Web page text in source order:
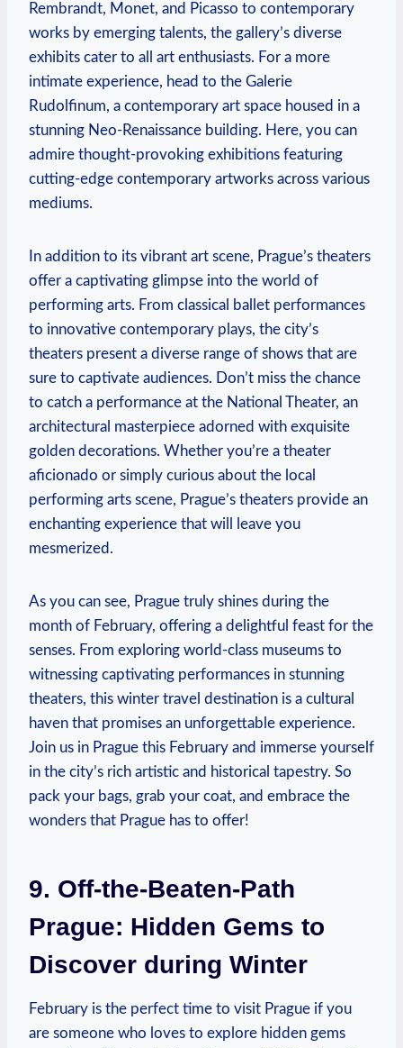
Rembrandt, Monet, and Picasso to contemporary
works by emerging talents, the gallery’s diverse
exhibits cater to all art enthusiasts. For a more
intimate experience, head to the Galerie
Rudolfinum, a contemporary art space housed in a
stunning Neo-Renaissance building. Here, you can
admire thought-provoking exhibitions featuring
cutting-edge contemporary artworks across various
mediums.
In addition to its vibrant art scene, Prague’s theaters
offer a captivating glimpse into the world of
performing arts. From classical ballet performances
to innovative contemporary plays, the city’s
theaters present a diverse range of shows that are
sure to captivate audiences. Don’t miss the chance
to catch a performance at the National Theater, an
architectural masterpiece adorned with exquisite
golden decorations. Whether you’re a theater
aficionado or simply curious about the local
performing arts scene, Prague’s theaters provide an
enchanting experience that will leave you
mesmerized.
As you can see, Prague truly shines during the
month of February, offering a delightful feast for the
senses. From exploring world-class museums to
witnessing captivating performances in stunning
theaters, this winter travel destination is a cultural
haven that promises an unforgettable experience.
Join us in Prague this February and immerse yourself
in the city’s rich artistic and historical tapestry. So
pack your bags, grab your coat, and embrace the
wonders that Prague has to offer!
9. Off-the-Beaten-Path
Prague: Hidden Gems to
Discover during Winter
February is the perfect time to visit Prague if you
are someone who loves to explore hidden gems